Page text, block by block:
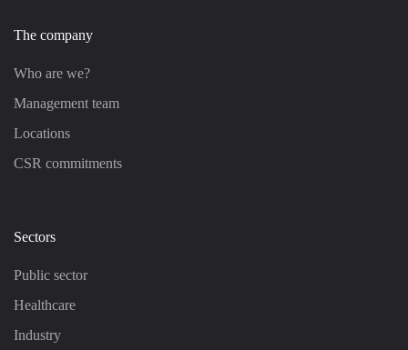
The company
Who are we?
Management team
Locations
CSR commitments
Sectors
Public sector
Healthcare
Industry